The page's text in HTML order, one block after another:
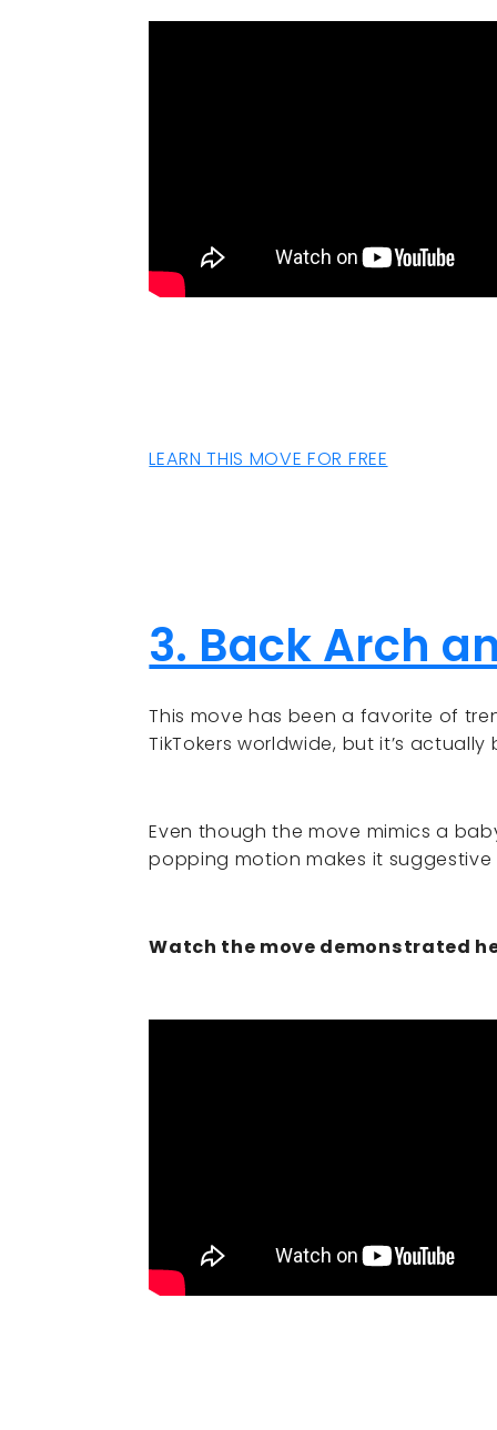
LEARN THIS MOVE FOR FREE
3. Back Arch
This move has been a favorite of
TikTokers worldwide, but it’s
Even though the move mimics a
popping motion makes it
Watch the move demonstrated